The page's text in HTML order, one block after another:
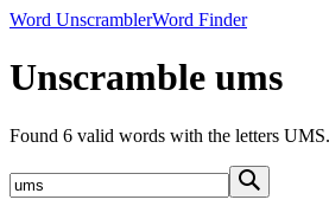
Word UnscramblerWord Finder
Unscramble ums
Found 6 valid words with the letters